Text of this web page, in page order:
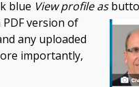
blue View profile as
PDF version of
any uploaded
importantly,